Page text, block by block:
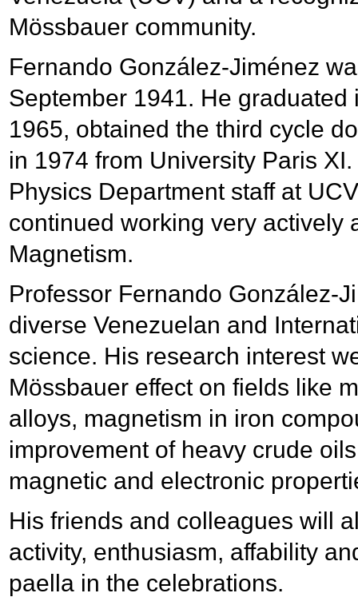
Mössbauer community.
Fernando González-Jiménez
September 1941. He
1965, obtained the third cycle
in 1974 from University Paris
Physics Department staff at
continued working very actively
Magnetism.
Professor Fernando González-
diverse Venezuelan and
science. His research interest
Mössbauer effect on fields like
alloys, magnetism in iron
improvement of heavy crude
magnetic and electronic
His friends and colleagues will
activity, enthusiasm, affability
paella in the celebrations.